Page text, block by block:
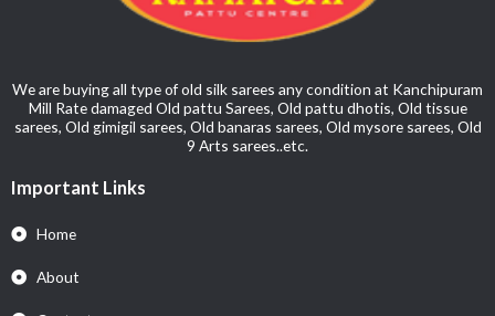
We are buying all type of old silk sarees any condition at Kanchipuram
Mill Rate damaged Old pattu Sarees, Old pattu dhotis, Old tissue
sarees, Old gimigil sarees, Old banaras sarees, Old mysore sarees, Old
9 Arts sarees..etc.
Important Links
Home
About